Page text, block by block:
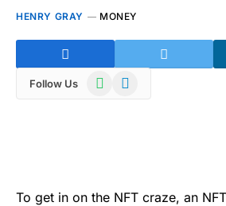
HENRY GRAY MONEY
Follow Us WhatsAppTelegram
To get in on the NFT craze, an